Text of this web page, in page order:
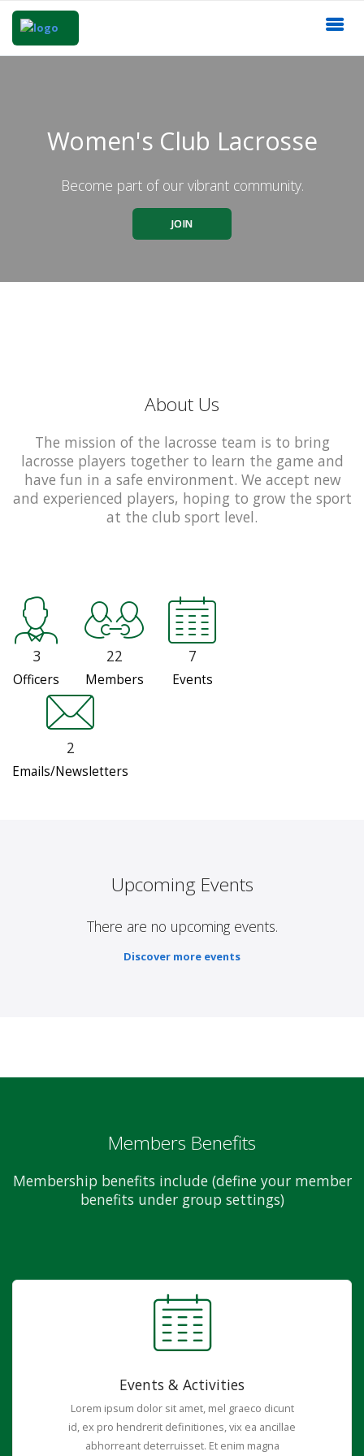
Women's Club Lacrosse
Become part of our vibrant community.
JOIN
About Us
The mission of the lacrosse team is to bring
lacrosse players together to learn the game and
have fun in a safe environment. We accept new
and experienced players, hoping to grow the sport
at the club sport level.
3
Officers
22
Members
7
Events
2
Emails/Newsletters
Upcoming Events
There are no upcoming events.
Discover more events
Members Benefits
Membership benefits include (define your member
benefits under group settings)
Events & Activities
Lorem ipsum dolor sit amet, mel graeco dicunt
id, ex pro hendrerit definitiones, vix ea ancillae
abhorreant deterruisset. Et enim magna